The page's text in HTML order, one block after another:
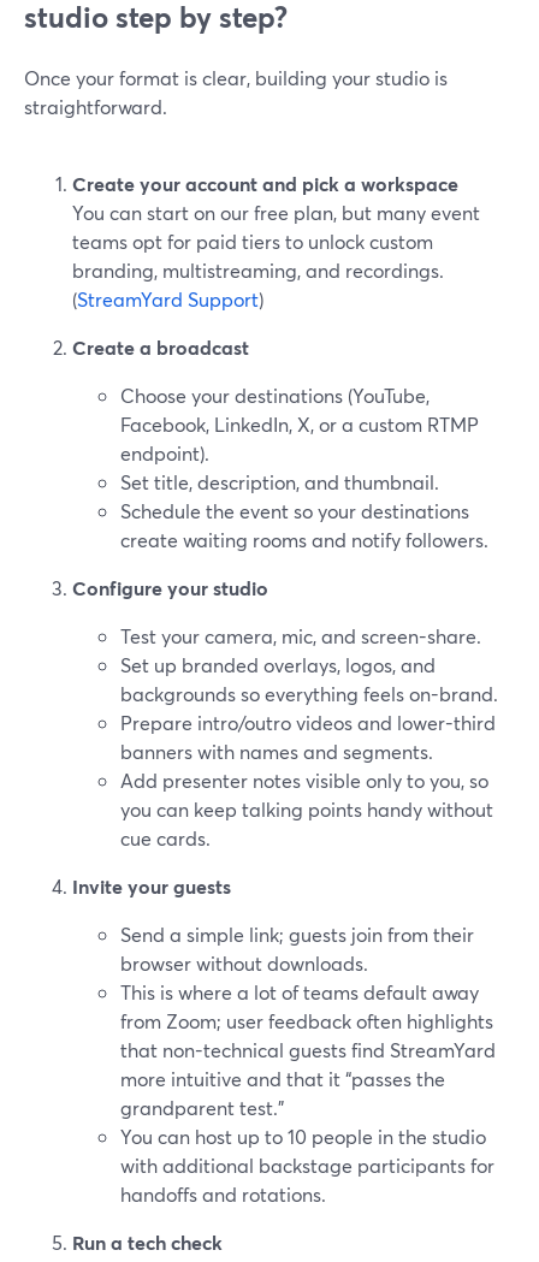
studio step by step?
Once your format is clear, building your studio is
straightforward.
Create your account and pick a workspace
You can start on our free plan, but many event
teams opt for paid tiers to unlock custom
branding, multistreaming, and recordings.
(StreamYard Support)
Create a broadcast
Choose your destinations (YouTube,
Facebook, LinkedIn, X, or a custom RTMP
endpoint).
Set title, description, and thumbnail.
Schedule the event so your destinations
create waiting rooms and notify followers.
Configure your studio
Test your camera, mic, and screen-share.
Set up branded overlays, logos, and
backgrounds so everything feels on-brand.
Prepare intro/outro videos and lower-third
banners with names and segments.
Add presenter notes visible only to you, so
you can keep talking points handy without
cue cards.
Invite your guests
Send a simple link; guests join from their
browser without downloads.
This is where a lot of teams default away
from Zoom; user feedback often highlights
that non-technical guests find StreamYard
more intuitive and that it “passes the
grandparent test.”
You can host up to 10 people in the studio
with additional backstage participants for
handoffs and rotations.
Run a tech check